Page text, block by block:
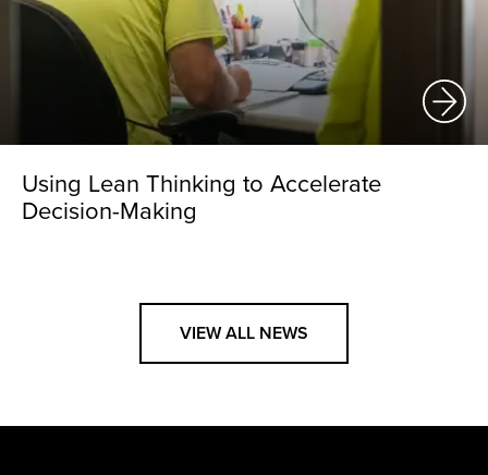
Using Lean Thinking to Accelerate
Decision-Making
VIEW ALL NEWS